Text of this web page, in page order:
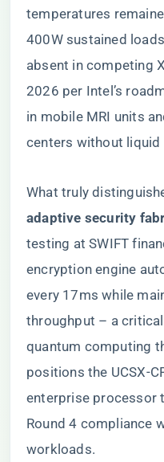
temperatures
400W sustained
absent in competing
2026 per Intel’s
in mobile MRI units
centers without
What truly
adaptive security
testing at SWIFT
encryption engine
every 17ms while
throughput – a
quantum computing
positions the UCSX-
enterprise processor
Round 4 compliance
workloads.